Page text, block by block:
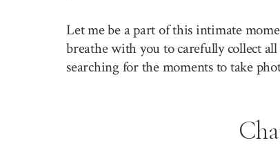
Let me be a part of this intimate
breathe with you to carefully collect
searching for the moments to take